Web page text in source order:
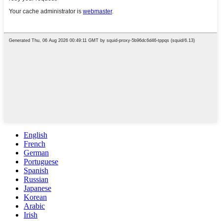
English
French
German
Portuguese
Spanish
Russian
Japanese
Korean
Arabic
Irish